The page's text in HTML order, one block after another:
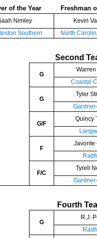
of the Year Freshman
Nimley
Kevin
Southern North
Second
G
Coastal
G
Tyler
G/F
Quincy
F
Javonte
F/C
Tyrell
Fourth
G
R.J.